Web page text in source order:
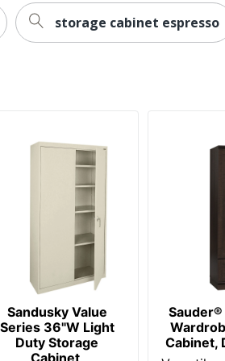
100 %
storage cabinet espresso
Sandusky Value
Series 36"W Light
Duty Storage
Cabinet,
Cabinet,